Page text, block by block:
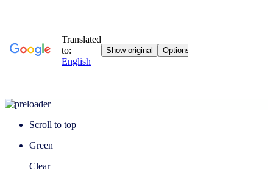
Scroll to top
Green
Clear